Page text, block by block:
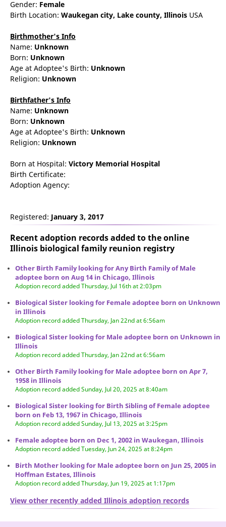
Gender: Female
Birth Location: Waukegan city, Lake county, Illinois USA
Birthmother's Info
Name: Unknown
Born: Unknown
Age at Adoptee's Birth: Unknown
Religion: Unknown
Birthfather's Info
Name: Unknown
Born: Unknown
Age at Adoptee's Birth: Unknown
Religion: Unknown
Born at Hospital: Victory Memorial Hospital
Birth Certificate:
Adoption Agency:
Registered: January 3, 2017
Recent adoption records added to the online
Illinois biological family reunion registry
Other Birth Family looking for Any Birth Family of Male
adoptee born on Aug 14 in Chicago, Illinois
Adoption record added Thursday, Jul 16th at 2:03pm
Biological Sister looking for Female adoptee born on Unknown
in Illinois
Adoption record added Thursday, Jan 22nd at 6:56am
Biological Sister looking for Male adoptee born on Unknown in
Illinois
Adoption record added Thursday, Jan 22nd at 6:56am
Other Birth Family looking for Male adoptee born on Apr 7,
1958 in Illinois
Adoption record added Sunday, Jul 20, 2025 at 8:40am
Biological Sister looking for Birth Sibling of Female adoptee
born on Feb 13, 1967 in Chicago, Illinois
Adoption record added Sunday, Jul 13, 2025 at 3:25pm
Female adoptee born on Dec 1, 2002 in Waukegan, Illinois
Adoption record added Tuesday, Jun 24, 2025 at 8:24pm
Birth Mother looking for Male adoptee born on Jun 25, 2005 in
Hoffman Estates, Illinois
Adoption record added Thursday, Jun 19, 2025 at 1:17pm
View other recently added Illinois adoption records